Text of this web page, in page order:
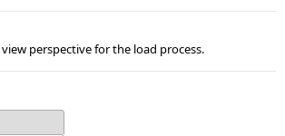
perspective for the load process.